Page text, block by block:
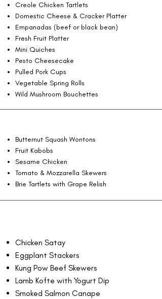
Creole Chicken Tartlets
Domestic Cheese & Cracker Platter
Empanadas (beef or black bean)
Fresh Fruit Platter
Mini Quiches
Pesto Cheesecake
Pulled Pork Cups
Vegetable Spring Rolls
Wild Mushroom Bouchettes
Butternut Squash Wontons
Fruit Kabobs
Sesame Chicken
Tomato & Mozzarella Skewers
Brie Tartlets with Grape Relish
Chicken Satay
Eggplant Stackers
Kung Pow Beef Skewers
Lamb Kofte with Yogurt Dip
Smoked Salmon Canape